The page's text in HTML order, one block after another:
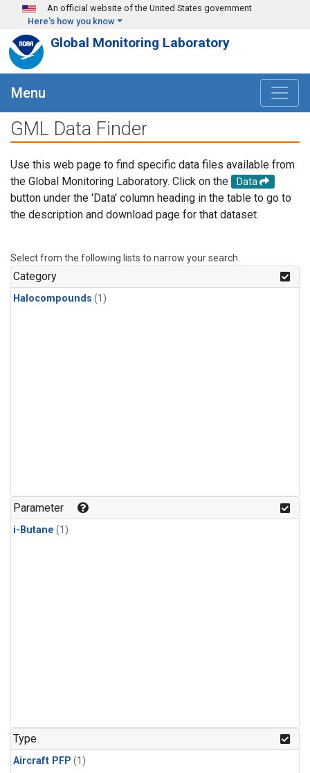
Skip to main content
An official website of the United States government
Here's how you know
Global Monitoring Laboratory
Menu
GML Data Finder
Use this web page to find specific data files available from
the Global Monitoring Laboratory. Click on the
Data
button under the 'Data' column heading in the table to go to
the description and download page for that dataset.
Select from the following lists to narrow your search.
Category
Halocompounds (1)
Parameter
i-Butane (1)
Type
Aircraft PFP (1)